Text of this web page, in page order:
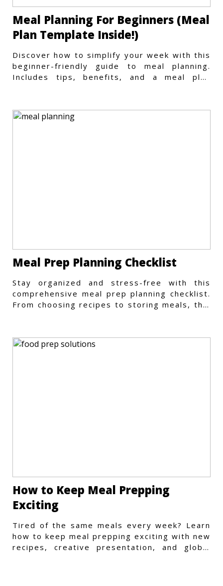
Meal Planning For Beginners (Meal
Plan Template Inside!)
Discover how to simplify your week with this
beginner-friendly guide to meal planning.
Includes tips, benefits, and a meal plan
Meal Prep Planning Checklist
Stay organized and stress-free with this
comprehensive meal prep planning checklist.
From choosing recipes to storing meals, this
How to Keep Meal Prepping
Exciting
Tired of the same meals every week? Learn
how to keep meal prepping exciting with new
recipes, creative presentation, and global